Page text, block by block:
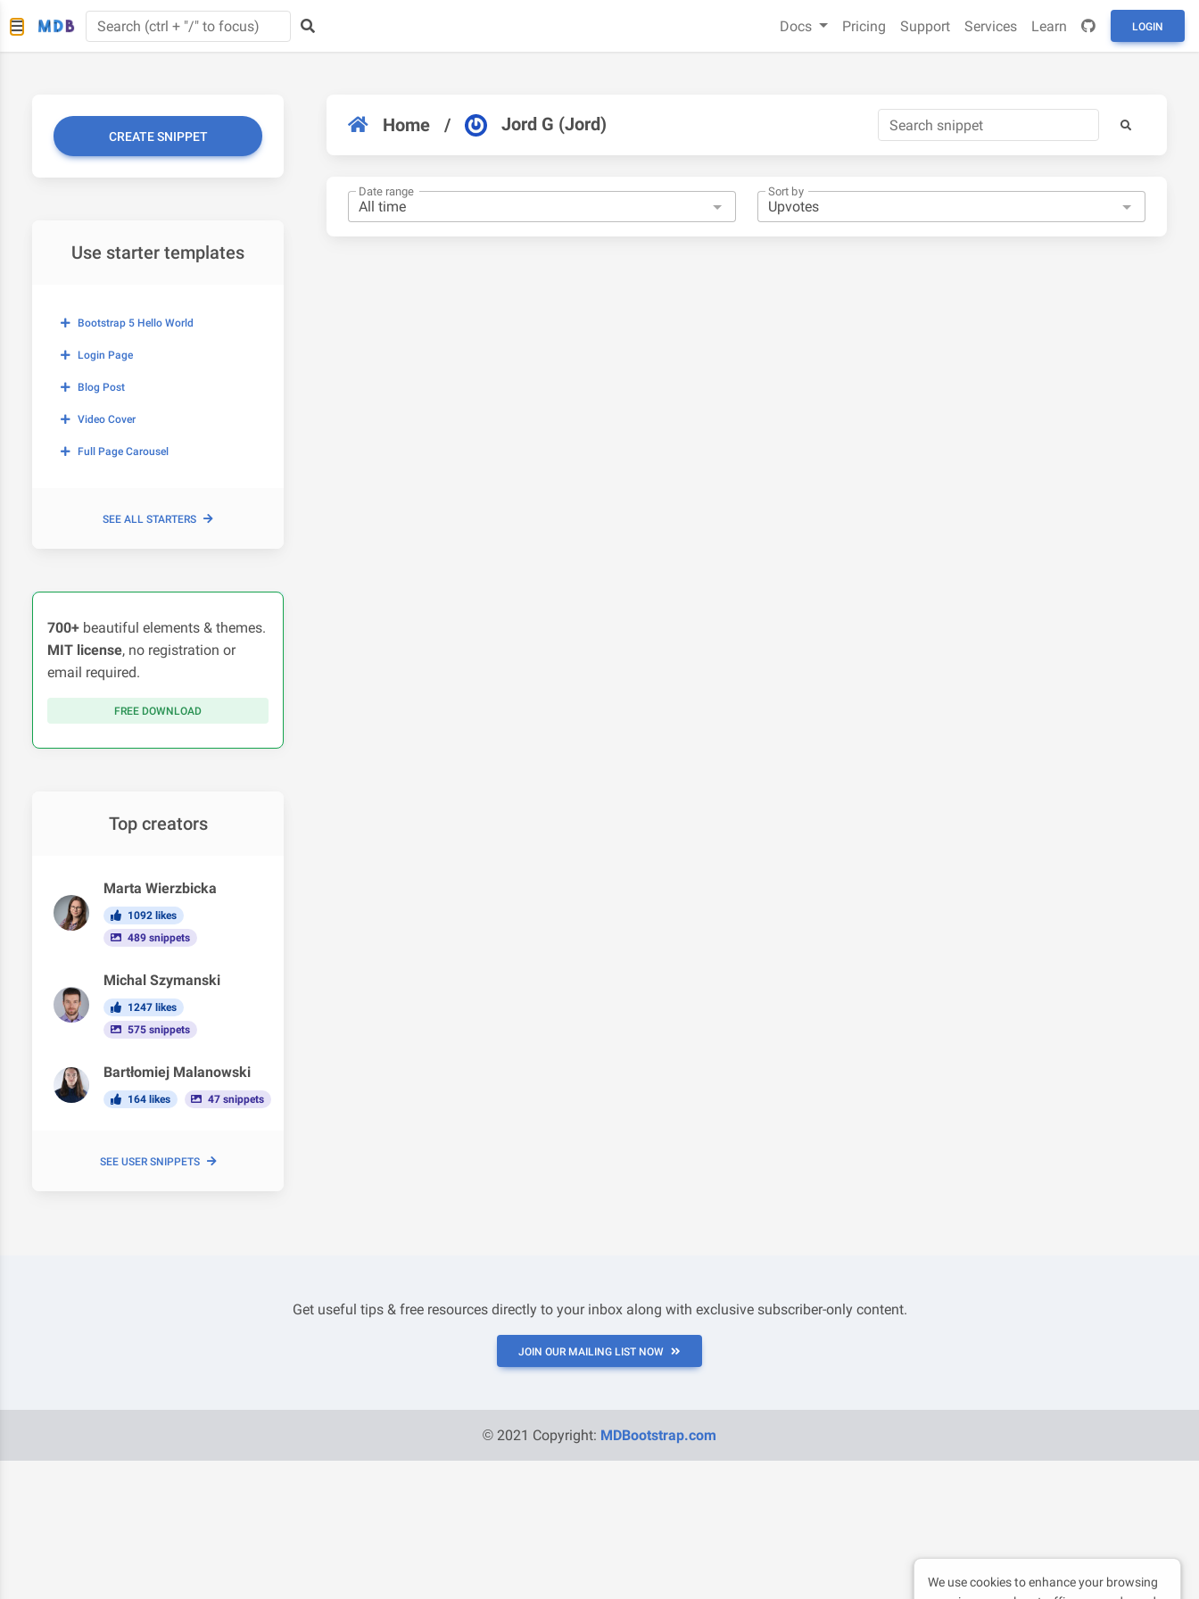
Docs Pricing Support Services Learn LOGIN
CREATE SNIPPET
Use starter templates
Bootstrap 5 Hello World
Login Page
Blog Post
Video Cover
Full Page Carousel
SEE ALL STARTERS
700+ beautiful elements & themes.
MIT license, no registration or
email required.
FREE DOWNLOAD
Top creators
Marta Wierzbicka
1092 likes
489 snippets
Michal Szymanski
1247 likes
575 snippets
Bartłomiej Malanowski
164 likes 47 snippets
SEE USER SNIPPETS
Home / Jord G (Jord)
Date range Sort by
Get useful tips & free resources directly to your inbox along with exclusive subscriber-only content.
JOIN OUR MAILING LIST NOW
© 2021 Copyright: MDBootstrap.com
We use cookies to enhance your browsing